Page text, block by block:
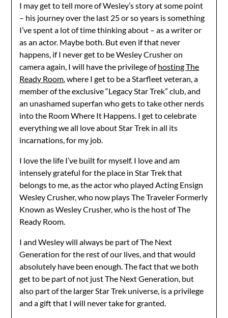
I may get to tell more of Wesley’s story at some point
– his journey over the last 25 or so years is something
I’ve spent a lot of time thinking about – as a writer or
as an actor. Maybe both. But even if that never
happens, if I never get to be Wesley Crusher on
camera again, I will have the privilege ofhosting The
Ready Room, where I get to be a Starfleet veteran, a
member of the exclusive “Legacy Star Trek” club, and
an unashamed superfan who gets to take other nerds
into the Room Where It Happens. I get to celebrate
everything we all love about Star Trek in all its
incarnations, for my job.
I love the life I’ve built for myself. I love and am
intensely grateful for the place in Star Trek that
belongs to me, as the actor who played Acting Ensign
Wesley Crusher, who now plays The Traveler Formerly
Known as Wesley Crusher, who is the host of The
Ready Room.
I and Wesley will always be part of The Next
Generation for the rest of our lives, and that would
absolutely have been enough. The fact that we both
get to be part of not just The Next Generation, but
also part of the larger Star Trek universe, is a privilege
and a gift that I will never take for granted.